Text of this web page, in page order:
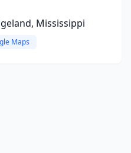
Mississippi
Maps